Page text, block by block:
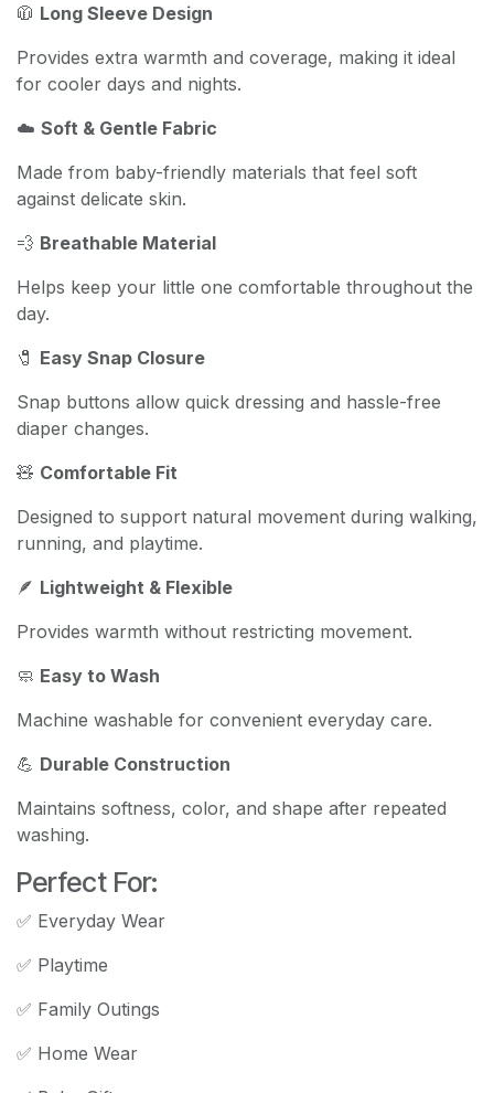
🧥 Long Sleeve Design
Provides extra warmth and coverage, making it ideal
for cooler days and nights.
☁️ Soft & Gentle Fabric
Made from baby-friendly materials that feel soft
against delicate skin.
💨 Breathable Material
Helps keep your little one comfortable throughout the
day.
🧷 Easy Snap Closure
Snap buttons allow quick dressing and hassle-free
diaper changes.
🧸 Comfortable Fit
Designed to support natural movement during walking,
running, and playtime.
🪶 Lightweight & Flexible
Provides warmth without restricting movement.
🧼 Easy to Wash
Machine washable for convenient everyday care.
💪 Durable Construction
Maintains softness, color, and shape after repeated
washing.
Perfect For:
✅ Everyday Wear
✅ Playtime
✅ Family Outings
✅ Home Wear